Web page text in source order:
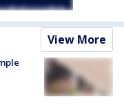
View More